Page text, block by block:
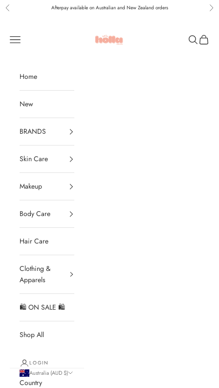
Skip to content
Previous Afterpay available on Australian and New Zealand orders
Navigation menu
Search
Cart
Home
New
BRANDS
Skin Care
Makeup
Body Care
Hair Care
Clothing &
Apparels
🛍 ON SALE 🛍
Shop All
LOGIN
Australia (AUD $)
Country